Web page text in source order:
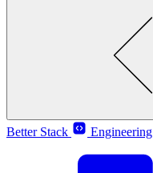
Better Stack
Engineering